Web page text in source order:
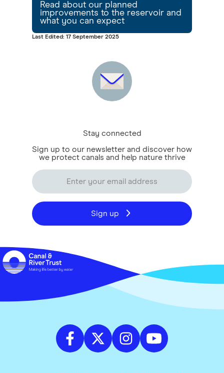
Read about our planned
improvements to the reservoir and
what you can expect
Last Edited: 17 September 2025
Stay connected
Sign up to our newsletter and discover how
we protect canals and help nature thrive
Sign up